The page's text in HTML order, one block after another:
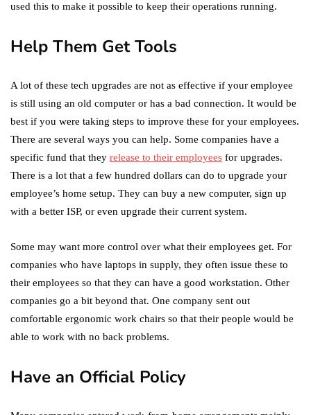
used this to make it possible to keep their operations running.
Help Them Get Tools
A lot of these tech upgrades are not as effective if your employee
is still using an old computer or has a bad connection. It would be
best if you were taking steps to improve these for your employees.
There are several ways you can help. Some companies have a
specific fund that they release to their employees for upgrades.
There is a lot that a few hundred dollars can do to upgrade your
employee’s home setup. They can buy a new computer, sign up
with a better ISP, or even upgrade their current system.
Some may want more control over what their employees get. For
companies who have laptops in supply, they often issue these to
their employees so that they can have a good workstation. Other
companies go a bit beyond that. One company sent out
comfortable ergonomic work chairs so that their people would be
able to work with no back problems.
Have an Official Policy